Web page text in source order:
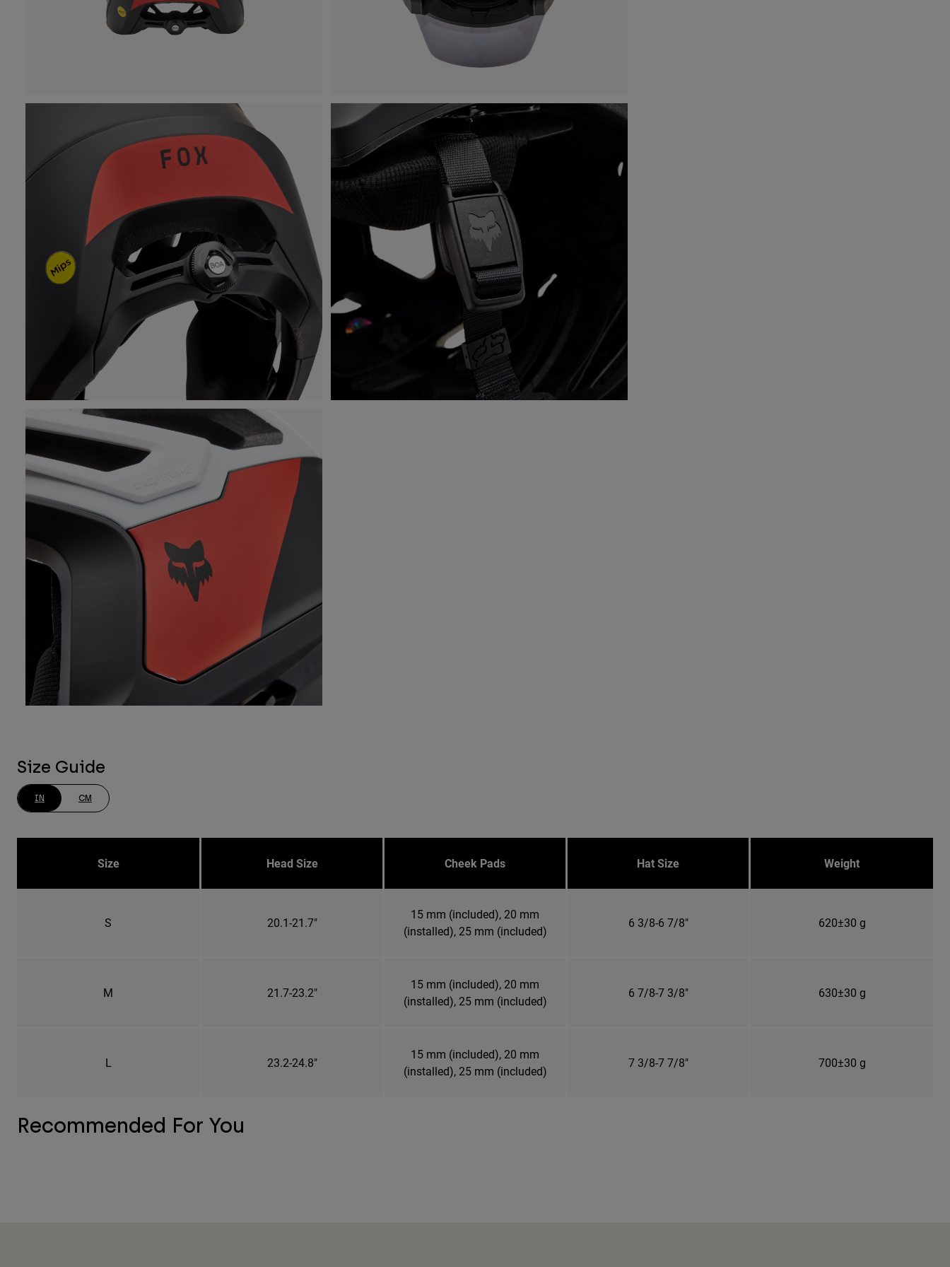
Size Guide
IN CM
Size Head Size Cheek Pads Hat Size Weight
S 20.1-21.7"
15 mm (included), 20 mm
(installed), 25 mm (included)
6 3/8-6 7/8" 620±30 g
M 21.7-23.2"
15 mm (included), 20 mm
(installed), 25 mm (included)
6 7/8-7 3/8" 630±30 g
L 23.2-24.8"
15 mm (included), 20 mm
(installed), 25 mm (included)
7 3/8-7 7/8" 700±30 g
Recommended For You